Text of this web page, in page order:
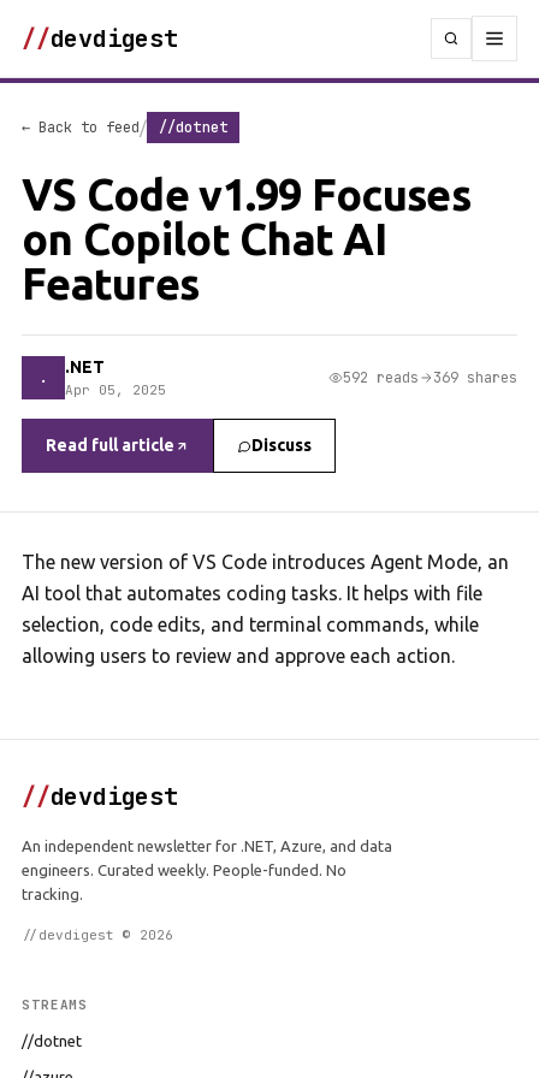
//devdigest
← Back to feed/ //dotnet
VS Code v1.99 Focuses
on Copilot Chat AI
Features
. .NET
Apr 05, 2025
592 reads 369 shares
Read full article Discuss
The new version of VS Code introduces Agent Mode, an
AI tool that automates coding tasks. It helps with file
selection, code edits, and terminal commands, while
allowing users to review and approve each action.
//devdigest
An independent newsletter for .NET, Azure, and data
engineers. Curated weekly. People-funded. No
tracking.
//devdigest © 2026
STREAMS
//dotnet